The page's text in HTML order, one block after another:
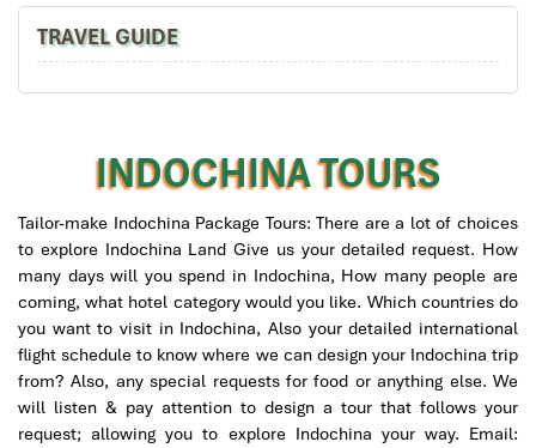
La Regina Classic Cruise
TRAVEL GUIDE
INDOCHINA TOURS
Tailor-make Indochina Package Tours: There are a lot of choices
to explore Indochina Land Give us your detailed request. How
many days will you spend in Indochina, How many people are
coming, what hotel category would you like. Which countries do
you want to visit in Indochina, Also your detailed international
flight schedule to know where we can design your Indochina trip
from? Also, any special requests for food or anything else. We
will listen & pay attention to design a tour that follows your
request; allowing you to explore Indochina your way. Email: